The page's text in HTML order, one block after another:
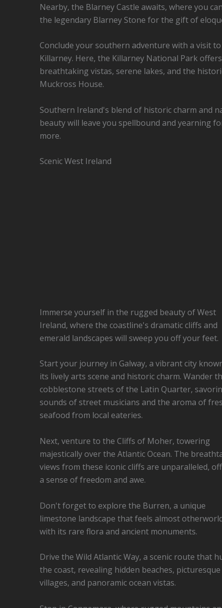
Nearby, the Blarney Castle awaits, where you
the legendary Blarney Stone for the gift of
Conclude your southern adventure with a visit to
Killarney. Here, the Killarney National Park offers
breathtaking vistas, serene lakes, and the
Muckross House.
Southern Ireland's blend of historic charm and
beauty will leave you spellbound and yearning
more.
Scenic West Ireland
Immerse yourself in the rugged beauty of West
Ireland, where the coastline's dramatic cliffs and
emerald landscapes will sweep you off your feet.
Start your journey in Galway, a vibrant city
its lively arts scene and historic charm. Wander
cobblestone streets of the Latin Quarter,
sounds of street musicians and the aroma of
seafood from local eateries.
Next, venture to the Cliffs of Moher, towering
majestically over the Atlantic Ocean. The
views from these iconic cliffs are unparalleled,
a sense of freedom and awe.
Don't forget to explore the Burren, a unique
limestone landscape that feels almost
with its rare flora and ancient monuments.
Drive the Wild Atlantic Way, a scenic route that
the coast, revealing hidden beaches, picturesque
villages, and panoramic ocean vistas.